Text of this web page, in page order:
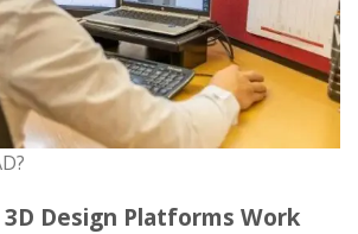
Design Platforms Work